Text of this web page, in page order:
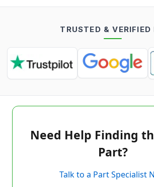
TRUSTED & VERIFIED
Need Help Finding
Part?
Talk to a Part Specialist